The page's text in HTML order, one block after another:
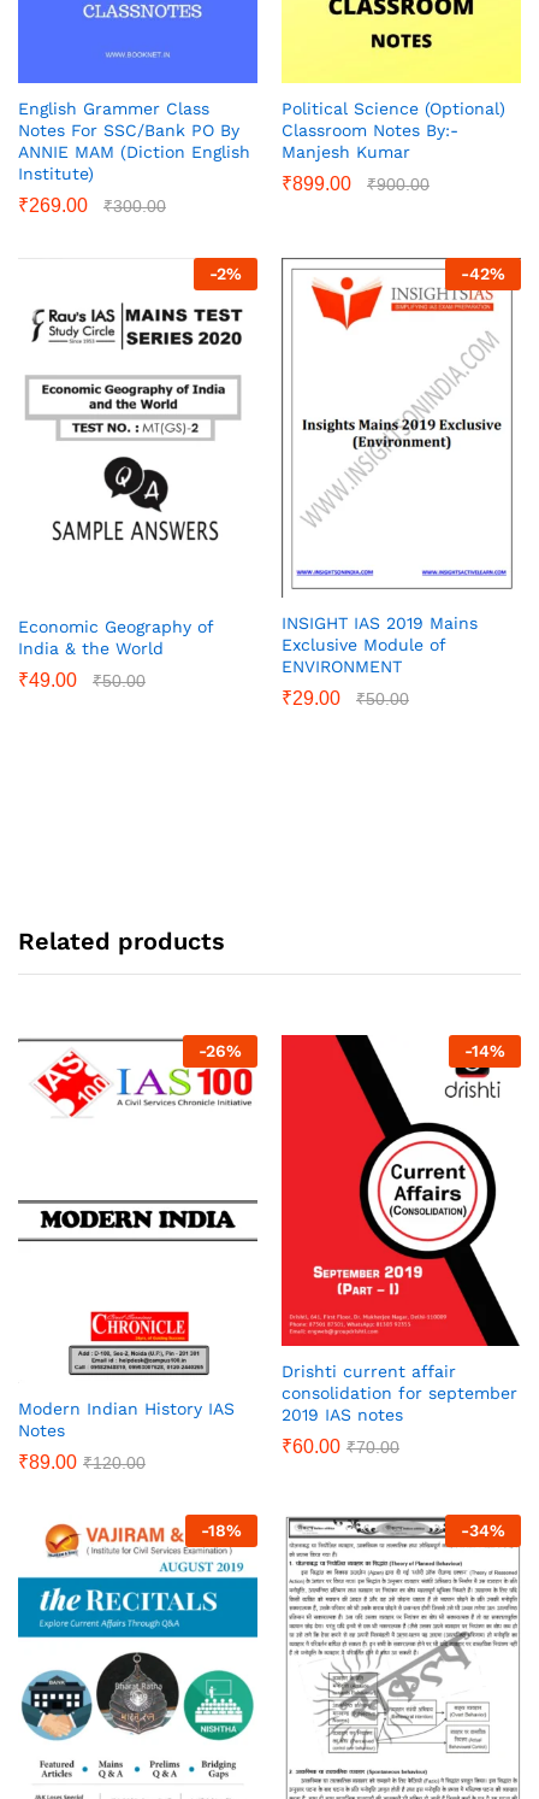
English Grammer Class
Notes For SSC/Bank PO By
ANNIE MAM (Diction English
Institute)
₹269.00 ₹300.00
Political Science (Optional)
Classroom Notes By:-
Manjesh Kumar
₹899.00 ₹900.00
-2%
Economic Geography of
India & the World
₹49.00 ₹50.00
-42%
INSIGHT IAS 2019 Mains
Exclusive Module of
ENVIRONMENT
₹29.00 ₹50.00
Related products
-26%
Modern Indian History IAS
Notes
₹89.00 ₹120.00
-14%
Drishti current affair
consolidation for september
2019 IAS notes
₹60.00 ₹70.00
-18% -34%